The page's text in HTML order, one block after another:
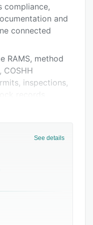
compliance,
and
connected
RAMS, method
COSHH
inspections,
evidence,
site teams
exports,
planning tools
of losing
See details